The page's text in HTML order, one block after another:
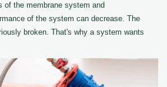
of the membrane system and
of the system can decrease. The
broken. That's why a system wants